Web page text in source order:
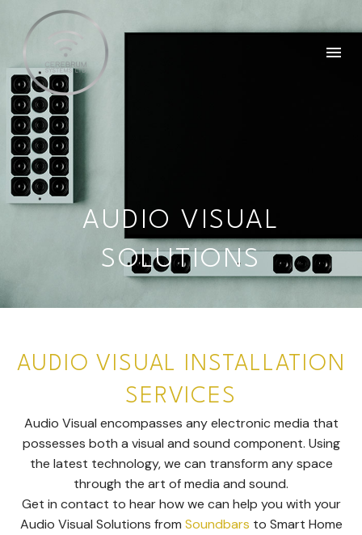
AUDIO VISUAL
SOLUTIONS
AUDIO VISUAL INSTALLATION
SERVICES
Audio Visual encompasses any electronic media that
possesses both a visual and sound component. Using
the latest technology, we can transform any space
through the art of media and sound.
Get in contact to hear how we can help you with your
Audio Visual Solutions from Soundbars to Smart Home